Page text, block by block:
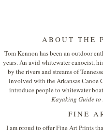
ABOUT THE
Tom Kennon has been an outdoor
years. An avid whitewater canoeist,
by the rivers and streams of
involved with the Arkansas Canoe
introduce people to whitewater
Kayaking Guide to
FINE
I am proud to offer Fine Art Prints